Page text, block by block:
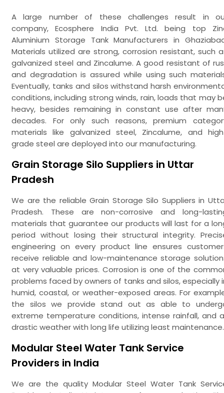
A large number of these challenges result in
company, Ecosphere India Pvt. Ltd. being top
Aluminium Storage Tank Manufacturers in
Materials utilized are strong, corrosion resistant, such
galvanized steel and Zincalume. A good resistant of
and degradation is assured while using such
Eventually, tanks and silos withstand harsh
conditions, including strong winds, rain, loads that may
heavy, besides remaining in constant use after
decades. For only such reasons, premium
materials like galvanized steel, Zincalume, and
grade steel are deployed into our manufacturing.
Grain Storage Silo Suppliers in Uttar
Pradesh
We are the reliable Grain Storage Silo Suppliers in
Pradesh. These are non-corrosive and long-
materials that guarantee our products will last for a
period without losing their structural integrity.
engineering on every product line ensures
receive reliable and low-maintenance storage
at very valuable prices. Corrosion is one of the
problems faced by owners of tanks and silos, especially
humid, coastal, or weather-exposed areas. For
the silos we provide stand out as able to
extreme temperature conditions, intense rainfall, and
drastic weather with long life utilizing least maintenance.
Modular Steel Water Tank Service
Providers in India
We are the quality Modular Steel Water Tank